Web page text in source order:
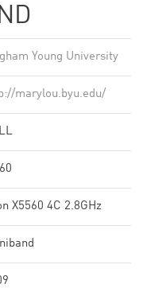
Young University
marylou.byu.edu/
X5560 4C 2.8GHz